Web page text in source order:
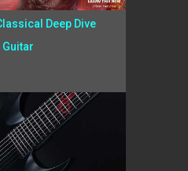
Deep Dive